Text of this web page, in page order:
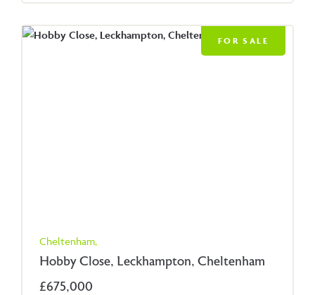
FOR SALE
Cheltenham,
Hobby Close, Leckhampton, Cheltenham
£675,000